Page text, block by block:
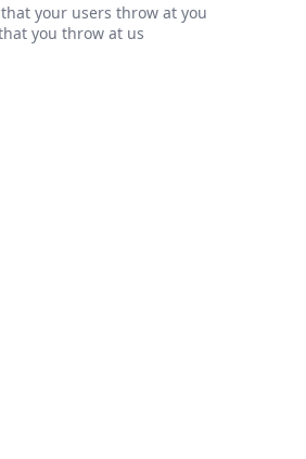
your users throw at you
you throw at us